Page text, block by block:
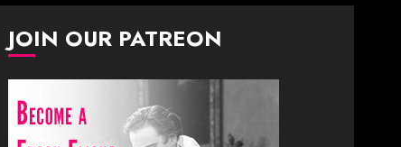
JOIN OUR PATREON